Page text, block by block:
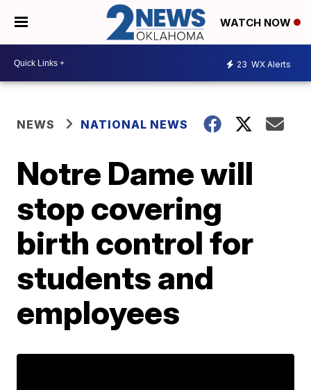
WATCH NOW
23 WX Alerts
NEWS NATIONAL NEWS
Notre Dame will
stop covering
birth control for
students and
employees